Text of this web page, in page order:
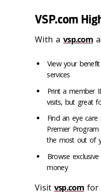
VSP.com
With a vsp.com
View your
services
Print a member
visits, but great
Find an eye
Premier
the most out of
Browse
money
Visit vsp.comfor